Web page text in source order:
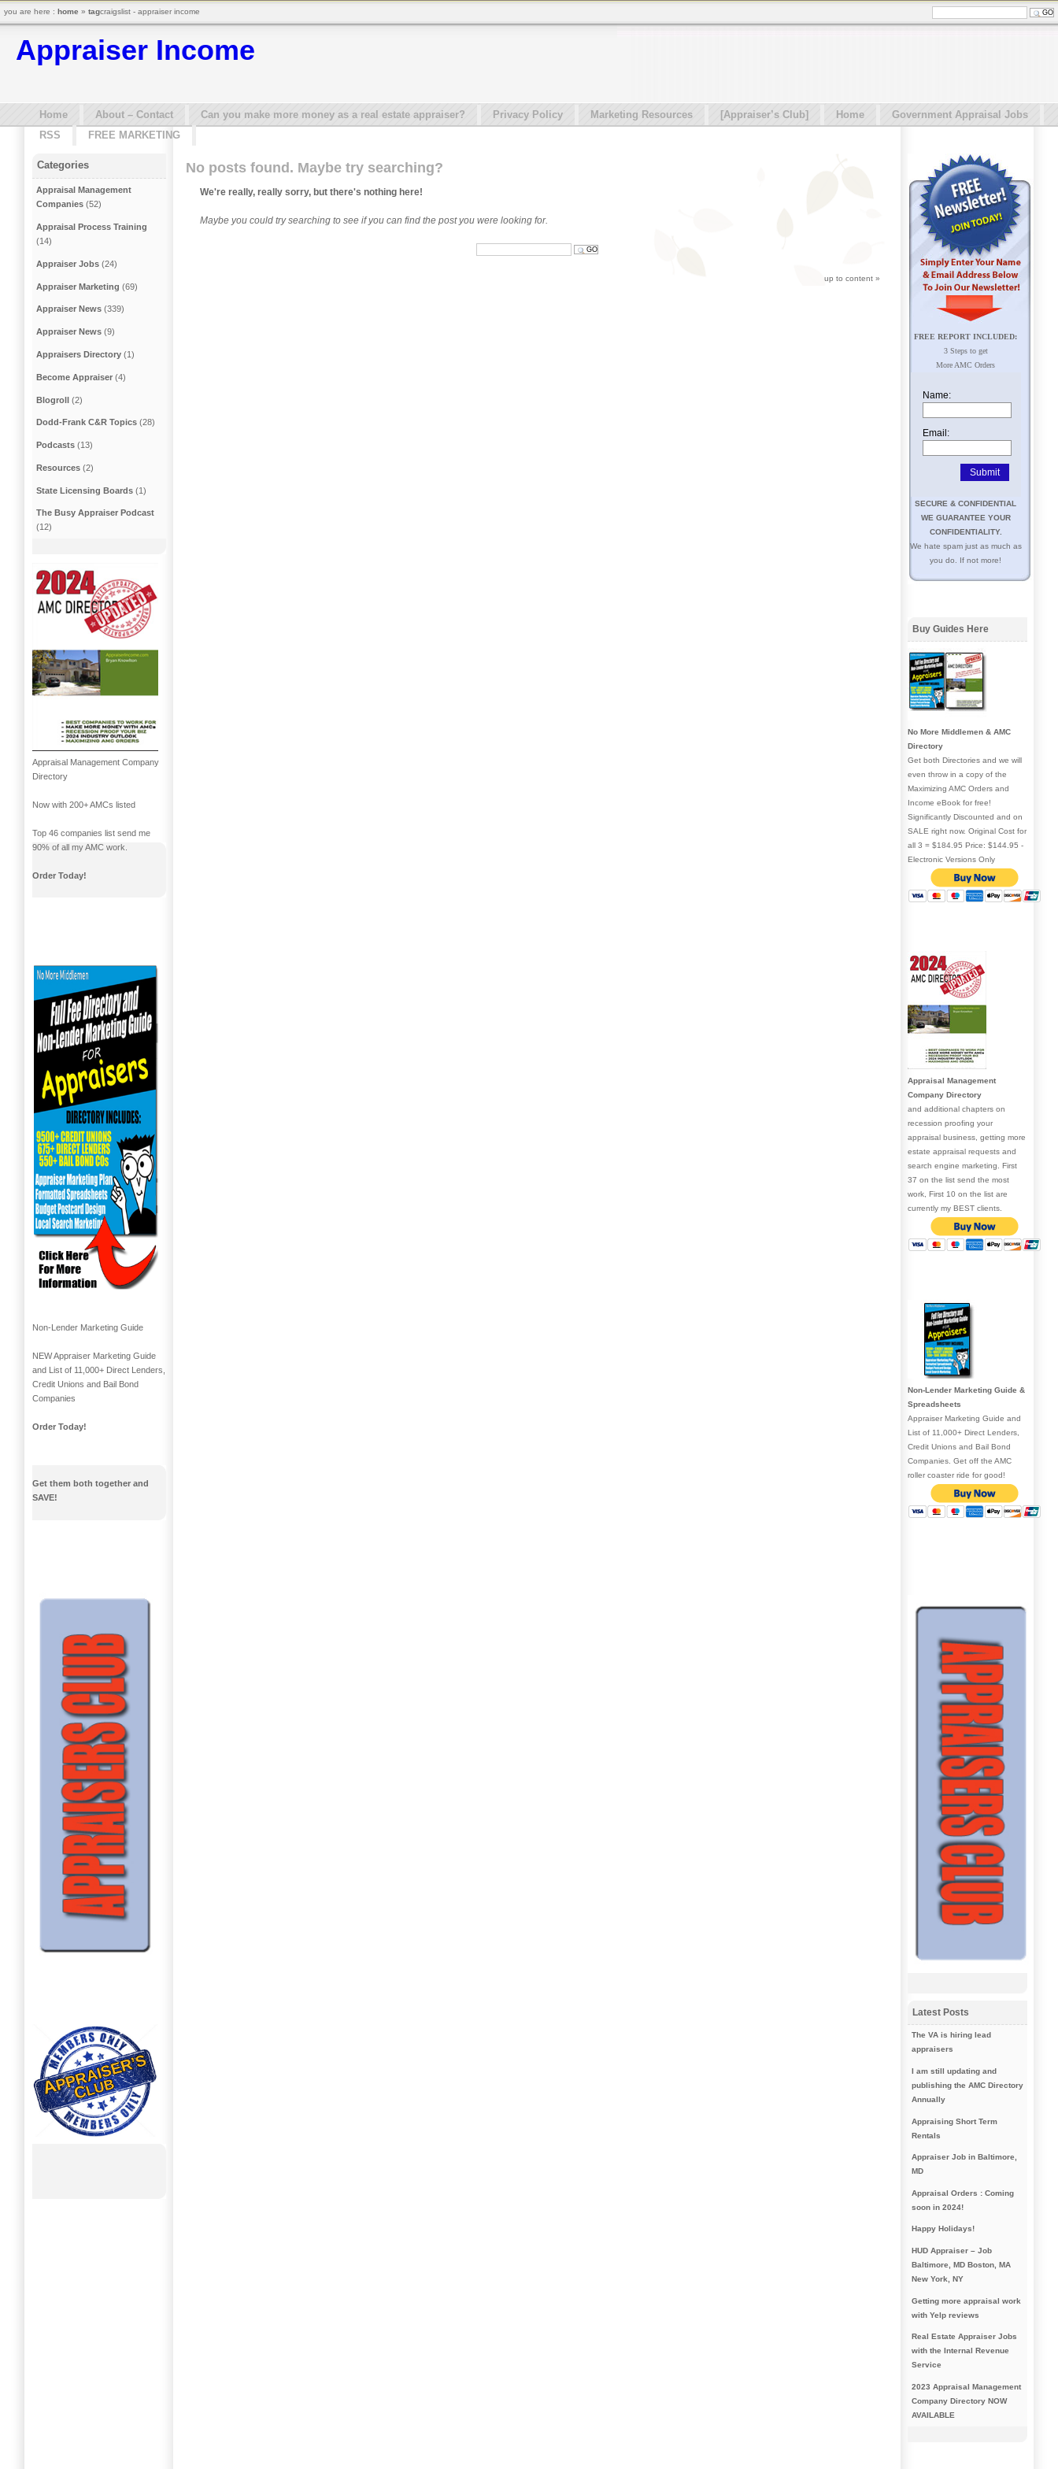
Appraiser Income
Home About – Contact Can you make more money as a real estate appraiser? Privacy Policy Marketing Resources [Appraiser’s Club] Home
Government Appraisal Jobs
RSS
FREE MARKETING
No posts found. Maybe try searching?
We're really, really sorry, but there's nothing here!
Maybe you could try searching to see if you can find the post you were looking for.
up to content »
Categories
Appraisal Management
Companies (52)
Appraisal Process Training
(14)
Appraiser Jobs (24)
Appraiser Marketing (69)
Appraiser News (339)
Appraiser News (9)
Appraisers Directory (1)
Become Appraiser (4)
Blogroll (2)
Dodd-Frank C&R Topics (28)
Podcasts (13)
Resources (2)
State Licensing Boards (1)
The Busy Appraiser Podcast
(12)
Appraisal Management Company
Directory
Now with 200+ AMCs listed
Top 46 companies list send me
90% of all my AMC work.
Order Today!
Non-Lender Marketing Guide
NEW Appraiser Marketing Guide
and List of 11,000+ Direct Lenders,
Credit Unions and Bail Bond
Companies
Order Today!
Get them both together and
SAVE!
FREE REPORT INCLUDED:
3 Steps to get
More AMC Orders
Name:
Email:
SECURE & CONFIDENTIAL
WE GUARANTEE YOUR
CONFIDENTIALITY.
We hate spam just as much as
you do. If not more!
Buy Guides Here
No More Middlemen & AMC
Directory
Get both Directories and we will
even throw in a copy of the
Maximizing AMC Orders and
Income eBook for free!
Significantly Discounted and on
SALE right now. Original Cost for
all 3 = $184.95 Price: $144.95 -
Electronic Versions Only
Appraisal Management
Company Directory
and additional chapters on
recession proofing your
appraisal business, getting more
estate appraisal requests and
search engine marketing. First
37 on the list send the most
work, First 10 on the list are
currently my BEST clients.
Non-Lender Marketing Guide &
Spreadsheets
Appraiser Marketing Guide and
List of 11,000+ Direct Lenders,
Credit Unions and Bail Bond
Companies. Get off the AMC
roller coaster ride for good!
Latest Posts
The VA is hiring lead
appraisers
I am still updating and
publishing the AMC Directory
Annually
Appraising Short Term
Rentals
Appraiser Job in Baltimore,
MD
Appraisal Orders : Coming
soon in 2024!
Happy Holidays!
HUD Appraiser – Job
Baltimore, MD Boston, MA
New York, NY
Getting more appraisal work
with Yelp reviews
Real Estate Appraiser Jobs
with the Internal Revenue
Service
2023 Appraisal Management
Company Directory NOW
AVAILABLE
you are here : home » tagcraigslist - appraiser income